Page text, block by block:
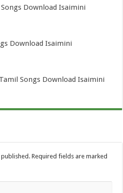
Download Isaimini
Download Isaimini
Songs Download Isaimini
Required fields are marked